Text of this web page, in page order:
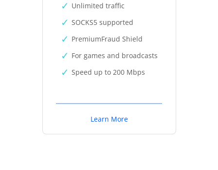
Unlimited traffic
SOCKS5 supported
PremiumFraud Shield
For games and broadcasts
Speed up to 200 Mbps
Learn More